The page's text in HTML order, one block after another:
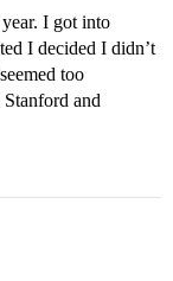
I got into
I decided I didn’t
too
and